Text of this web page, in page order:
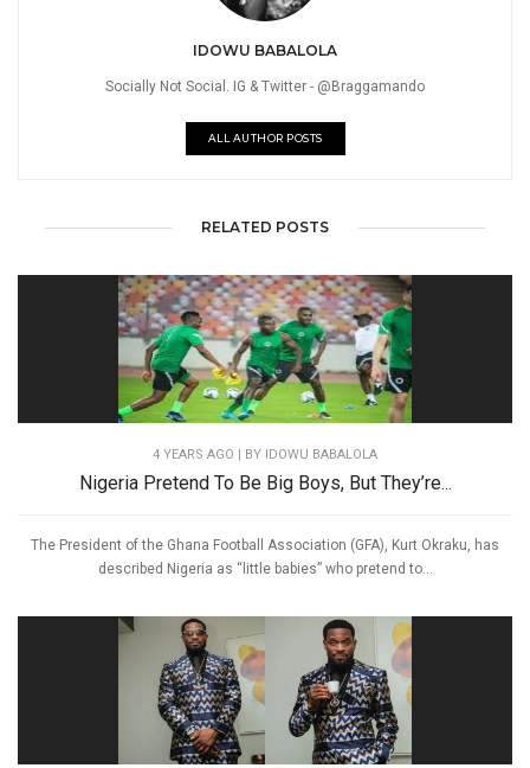
IDOWU BABALOLA
Socially Not Social. IG & Twitter - @Braggamando
ALL AUTHOR POSTS
RELATED POSTS
4 YEARS AGO | BY IDOWU BABALOLA
Nigeria Pretend To Be Big Boys, But They’re...
The President of the Ghana Football Association (GFA), Kurt Okraku, has
described Nigeria as “little babies” who pretend to...